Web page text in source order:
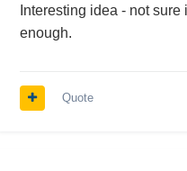
Interesting idea - not
enough.
Quote